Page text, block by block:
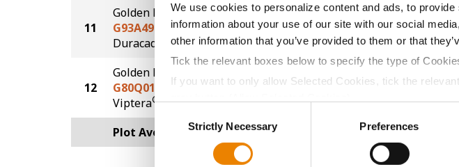
We use cookies to personalize content and ads, to
information about your use of our site with our social
other information that you’ve provided to them or that
Tick the relevant boxes below to specify the type of
If you want to only allow Selected Cookies, tick the
SelectionStrictly Necessary Preferences
11
Golden Harvest
G93A49-D
Duracade
215.1 18.8 55.5
12
Golden Harvest
G80Q01-V
Viptera®
194.9 15.6 59.0
Plot Averages 56.9